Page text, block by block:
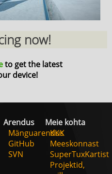
now!
to get the latest
device!
Arendus
Mänguarendus
GitHub
SVN
Meie kohta
KKK
Meeskonnast
SuperTuxKartist
Projektid,